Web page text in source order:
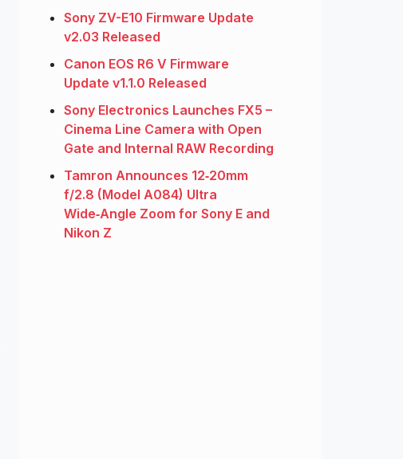
Sony ZV-E10 Firmware Update
v2.03 Released
Canon EOS R6 V Firmware
Update v1.1.0 Released
Sony Electronics Launches FX5 –
Cinema Line Camera with Open
Gate and Internal RAW Recording
Tamron Announces 12‑20mm
f/2.8 (Model A084) Ultra
Wide‑Angle Zoom for Sony E and
Nikon Z